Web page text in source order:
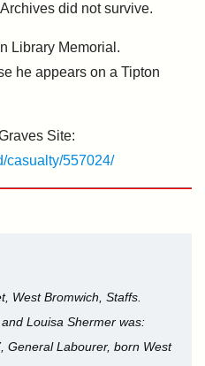
did not survive.
Library Memorial.
he appears on a Tipton
Site:
casualty/557024/
West Bromwich, Staffs.
Louisa Shermer was:
General Labourer, born West